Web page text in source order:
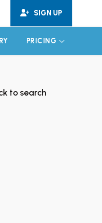
SIGN UP
PRICING EXPAND
to search